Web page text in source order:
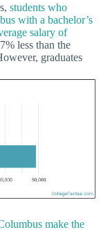
students who
with a bachelor’s
salary of
less than the
graduates
make the